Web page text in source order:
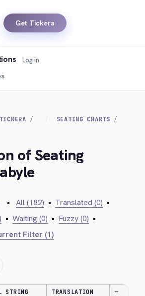
Get Tickera
Log in
TICKERA
SEATING CHARTS
of Seating
• All (182) • Translated (0) •
• Waiting (0) • Fuzzy (0) •
Filter (1)
STRING TRANSLATION —